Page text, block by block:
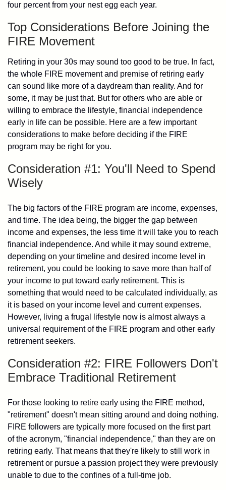
four percent from your nest egg each year.
Top Considerations Before Joining the
FIRE Movement
Retiring in your 30s may sound too good to be true. In fact,
the whole FIRE movement and premise of retiring early
can sound like more of a daydream than reality. And for
some, it may be just that. But for others who are able or
willing to embrace the lifestyle, financial independence
early in life can be possible. Here are a few important
considerations to make before deciding if the FIRE
program may be right for you.
Consideration #1: You'll Need to Spend
Wisely
The big factors of the FIRE program are income, expenses,
and time. The idea being, the bigger the gap between
income and expenses, the less time it will take you to reach
financial independence. And while it may sound extreme,
depending on your timeline and desired income level in
retirement, you could be looking to save more than half of
your income to put toward early retirement. This is
something that would need to be calculated individually, as
it is based on your income level and current expenses.
However, living a frugal lifestyle now is almost always a
universal requirement of the FIRE program and other early
retirement seekers.
Consideration #2: FIRE Followers Don't
Embrace Traditional Retirement
For those looking to retire early using the FIRE method,
"retirement" doesn't mean sitting around and doing nothing.
FIRE followers are typically more focused on the first part
of the acronym, "financial independence," than they are on
retiring early. That means that they're likely to still work in
retirement or pursue a passion project they were previously
unable to due to the confines of a full-time job.